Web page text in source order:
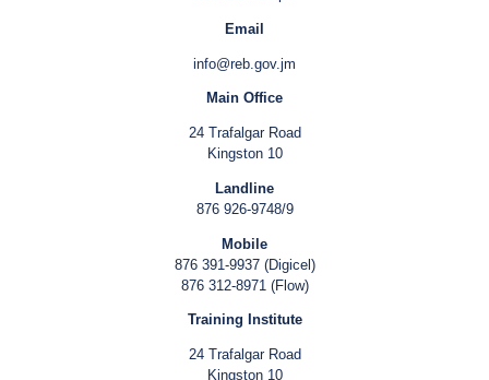
Email
info@reb.gov.jm
Main Office
24 Trafalgar Road
Kingston 10
Landline
876 926-9748/9
Mobile
876 391-9937 (Digicel)
876 312-8971 (Flow)
Training Institute
24 Trafalgar Road
Kingston 10